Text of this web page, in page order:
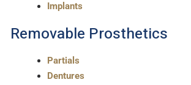
Implants
Removable Prosthetics
Partials
Dentures